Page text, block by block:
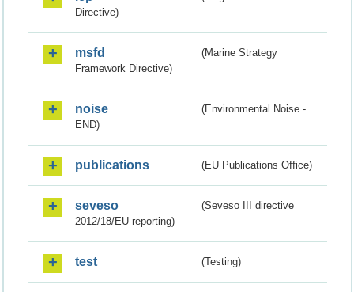
Directive)
msfd
(Marine Strategy
Framework Directive)
noise
(Environmental Noise -
END)
publications (EU Publications Office)
seveso
(Seveso III directive
2012/18/EU reporting)
test (Testing)